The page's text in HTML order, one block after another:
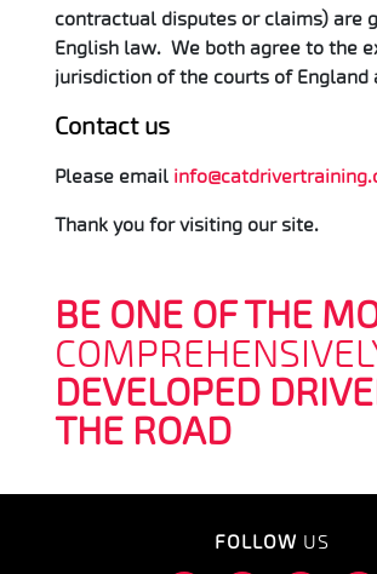
contractual disputes or claims) are
English law. We both agree to the
jurisdiction of the courts of England
Contact us
Please email
Thank you for visiting our site.
BE ONE OF THE
DEVELOPED
THE ROAD
FOLLOW US